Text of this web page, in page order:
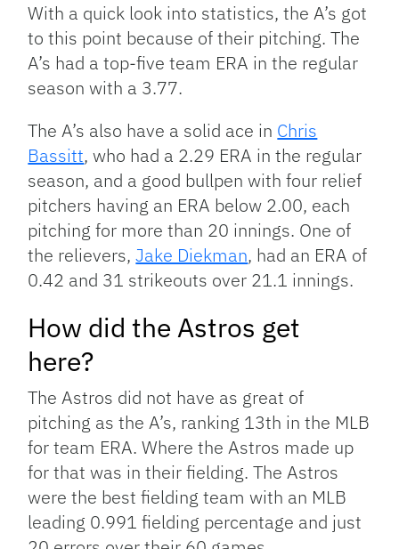
With a quick look into statistics, the A’s got
to this point because of their pitching. The
A’s had a top-five team ERA in the regular
season with a 3.77.
The A’s also have a solid ace in Chris
Bassitt, who had a 2.29 ERA in the regular
season, and a good bullpen with four relief
pitchers having an ERA below 2.00, each
pitching for more than 20 innings. One of
the relievers,Jake Diekman, had an ERA of
0.42 and 31 strikeouts over 21.1 innings.
How did the Astros get
here?
The Astros did not have as great of
pitching as the A’s, ranking 13th in the MLB
for team ERA. Where the Astros made up
for that was in their fielding. The Astros
were the best fielding team with an MLB
leading 0.991 fielding percentage and just